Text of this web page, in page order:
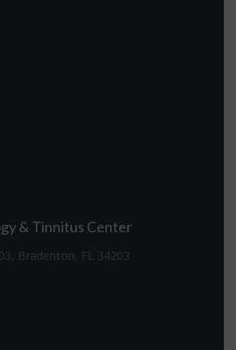
& Tinnitus Center
Bradenton, FL 34203